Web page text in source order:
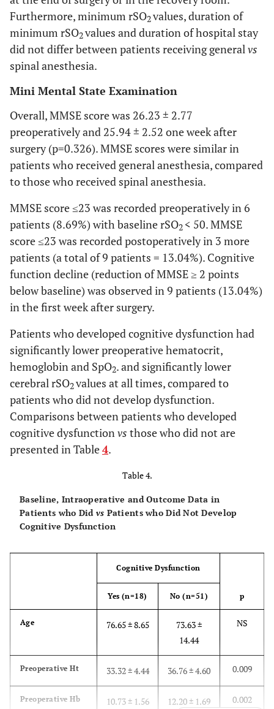
Baseline rSO2R 58.23 ± 9.85
59.88 ±
10.00
Minimum rSO2 L 50.83 ± 9.32
53.00 ±
NS
Minimum rSO2R 50.06 ± 9.79
rSO
49.9 ± 42.54
51.18 ±
24.60
Maximum rSO R 72.96 ± 9.07 70.06 ± 8.74 NS
2 62.79 ± 8.56
63.06 ±
10.53
NS
rSO R at 20΄ 61.83 ± 8.96 62.47 ± 8.86 NS
rSO2L in recovery 65.38 ± 10.39 61.12 ± 10.9
rSO2R in recovery 64.48 ± 11.48
Hospital stay (days) 9.90 ± 4.53 8.94 ± 2.54 NS
Furthermore, minimum rSO2values, duration of
minimum rSO2values and duration of hospital stay
did not differ between patients receiving generalvs
spinal anesthesia.
Mini Mental State Examination
Overall, MMSE score was 26.23 ± 2.77
preoperatively and 25.94 ± 2.52 one week after
surgery (p=0.326). MMSE scores were similar in
patients who received general anesthesia, compared
to those who received spinal anesthesia.
MMSE score ≤23 was recorded preoperatively in 6
patients (8.69%) with baseline rSO2< 50. MMSE
score ≤23 was recorded postoperatively in 3 more
patients (a total of 9 patients = 13.04%). Cognitive
function decline (reduction of MMSE ≥ 2 points
below baseline) was observed in 9 patients (13.04%)
in the first week after surgery.
Patients who developed cognitive dysfunction had
significantly lower preoperative hematocrit,
hemoglobin and SpO2. and significantly lower
cerebral rSO2values at all times, compared to
patients who did not develop dysfunction.
Comparisons between patients who developed
cognitive dysfunctionvs those who did not are
presented in Table4.
Table 4.
Baseline, Intraoperative and Outcome Data in
Patients who Did vs Patients who Did Not Develop
Cognitive Dysfunction
Cognitive Dysfunction
p
Yes (n=18) No (n=51)
Age 76.65 ± 8.65
73.63 ±
14.44
NS
Preoperative Ht 33.32 ± 4.44 36.76 ± 4.60 0.009
Preoperative Hb 10.73 ± 1.56 12.20 ± 1.69 0.002